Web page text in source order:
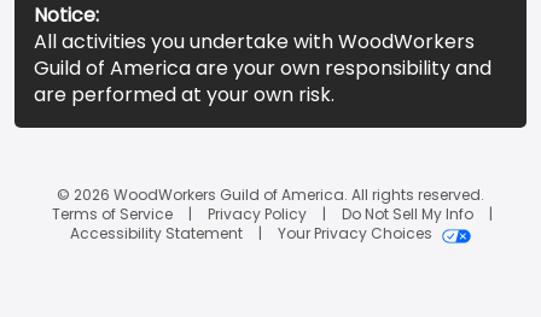
Notice:
All activities you undertake with WoodWorkers
Guild of America are your own responsibility and
are performed at your own risk.
© 2026 WoodWorkers Guild of America. All rights reserved.
Terms of Service
Privacy Policy
Do Not Sell My Info
Accessibility Statement
Your Privacy Choices